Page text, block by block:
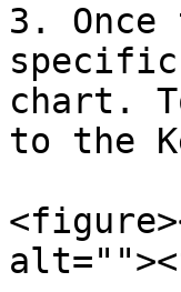
3.
chart.
to the